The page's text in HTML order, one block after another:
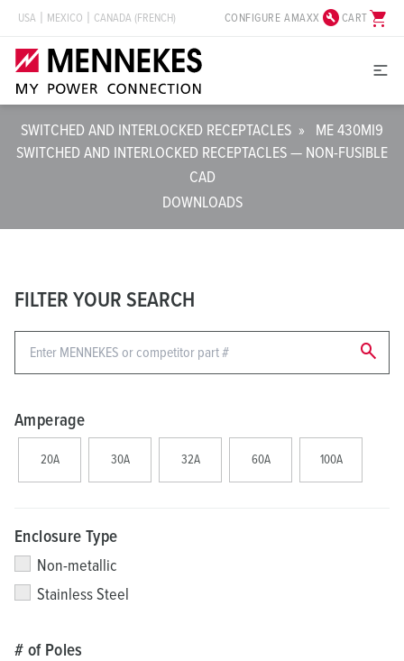
USA MEXICO CANADA (FRENCH) CONFIGURE AMAXX build_circleCARTshopping_cart
SWITCHED AND INTERLOCKED RECEPTACLES »
ME 430MI9
SWITCHED AND INTERLOCKED RECEPTACLES — NON-FUSIBLE
CAD
DOWNLOADS
FILTER YOUR SEARCH
search
Amperage
20A 30A 32A 60A 100A
Enclosure Type
Non-metallic
Stainless Steel
# of Poles